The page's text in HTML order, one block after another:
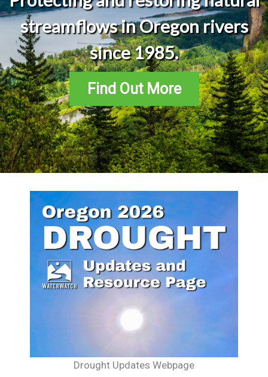
streamflows in Oregon rivers
since 1985.
Find Out More
Drought Updates Webpage